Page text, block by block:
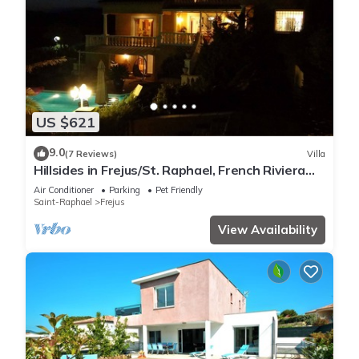
US $621
9.0(7 Reviews) Villa
Hillsides in Frejus/St. Raphael, French Riviera
(St. Tropez/Cannes)
Air Conditioner Parking
Pet Friendly
Saint-Raphael
Frejus
View Availability